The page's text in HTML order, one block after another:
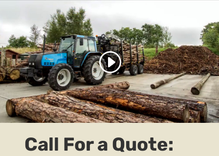
Call For a Quote: